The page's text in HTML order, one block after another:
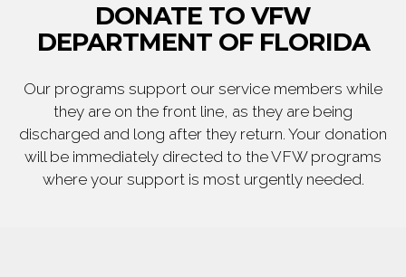
DONATE TO VFW
DEPARTMENT OF FLORIDA
Our programs support our service members while
they are on the front line, as they are being
discharged and long after they return. Your donation
will be immediately directed to the VFW programs
where your support is most urgently needed.